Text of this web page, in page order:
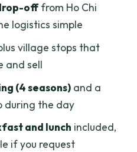
actually fair for this
still pay: time
offfrom Ho Chi
logistics simple
village stops that
and sell
(4 seasons)and a
during the day
and lunch included,
if you request